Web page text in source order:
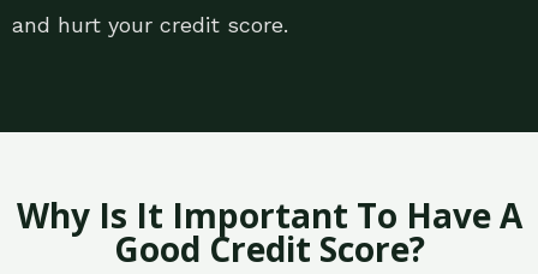
and hurt your credit score.
Why Is It Important To Have A
Good Credit Score?